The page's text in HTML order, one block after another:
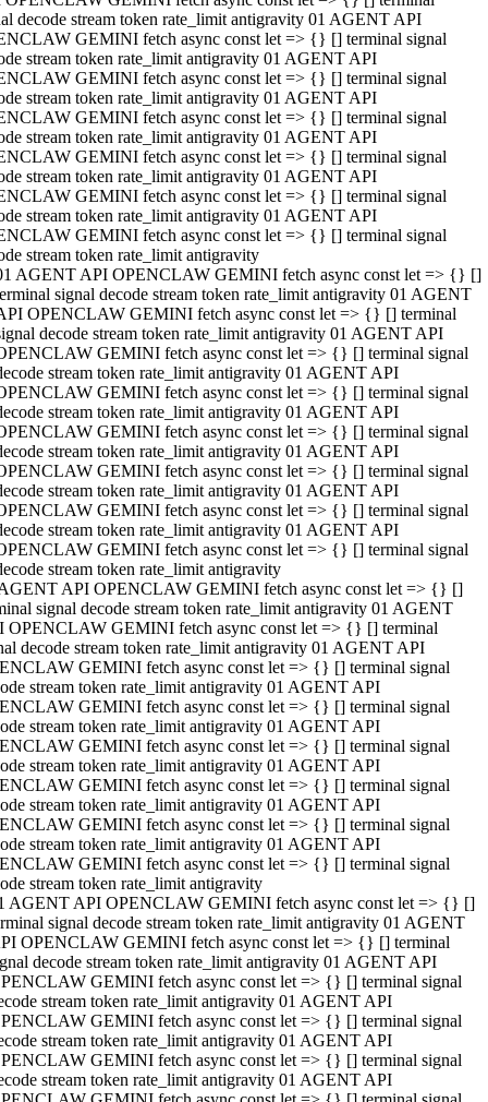
decode stream token rate_limit antigravity 01 AGENT API
GEMINI fetch async const let => {} [] terminal signal
stream token rate_limit antigravity 01 AGENT API
GEMINI fetch async const let => {} [] terminal signal
stream token rate_limit antigravity 01 AGENT API
GEMINI fetch async const let => {} [] terminal signal
stream token rate_limit antigravity 01 AGENT API
GEMINI fetch async const let => {} [] terminal signal
stream token rate_limit antigravity 01 AGENT API
GEMINI fetch async const let => {} [] terminal signal
stream token rate_limit antigravity 01 AGENT API
GEMINI fetch async const let => {} [] terminal signal
stream token rate_limit antigravity
AGENT API OPENCLAW GEMINI fetch async const let => {} []
signal decode stream token rate_limit antigravity 01 AGENT
OPENCLAW GEMINI fetch async const let => {} [] terminal
decode stream token rate_limit antigravity 01 AGENT API
GEMINI fetch async const let => {} [] terminal signal
stream token rate_limit antigravity 01 AGENT API
GEMINI fetch async const let => {} [] terminal signal
stream token rate_limit antigravity 01 AGENT API
GEMINI fetch async const let => {} [] terminal signal
stream token rate_limit antigravity 01 AGENT API
GEMINI fetch async const let => {} [] terminal signal
stream token rate_limit antigravity 01 AGENT API
GEMINI fetch async const let => {} [] terminal signal
stream token rate_limit antigravity 01 AGENT API
GEMINI fetch async const let => {} [] terminal signal
stream token rate_limit antigravity
API OPENCLAW GEMINI fetch async const let => {} []
signal decode stream token rate_limit antigravity 01 AGENT
OPENCLAW GEMINI fetch async const let => {} [] terminal
decode stream token rate_limit antigravity 01 AGENT API
GEMINI fetch async const let => {} [] terminal signal
stream token rate_limit antigravity 01 AGENT API
GEMINI fetch async const let => {} [] terminal signal
stream token rate_limit antigravity 01 AGENT API
GEMINI fetch async const let => {} [] terminal signal
stream token rate_limit antigravity 01 AGENT API
GEMINI fetch async const let => {} [] terminal signal
stream token rate_limit antigravity 01 AGENT API
GEMINI fetch async const let => {} [] terminal signal
stream token rate_limit antigravity 01 AGENT API
GEMINI fetch async const let => {} [] terminal signal
stream token rate_limit antigravity
AGENT API OPENCLAW GEMINI fetch async const let => {} []
signal decode stream token rate_limit antigravity 01 AGENT
OPENCLAW GEMINI fetch async const let => {} [] terminal
decode stream token rate_limit antigravity 01 AGENT API
GEMINI fetch async const let => {} [] terminal signal
stream token rate_limit antigravity 01 AGENT API
GEMINI fetch async const let => {} [] terminal signal
stream token rate_limit antigravity 01 AGENT API
GEMINI fetch async const let => {} [] terminal signal
stream token rate_limit antigravity 01 AGENT API